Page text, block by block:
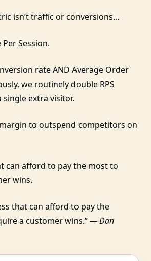
isn’t traffic or conversions…
Per Session.
rate AND Average Order
we routinely double RPS
extra visitor.
to outspend competitors on
can afford to pay the most to
wins.
that can afford to pay the
a customer wins.”— Dan